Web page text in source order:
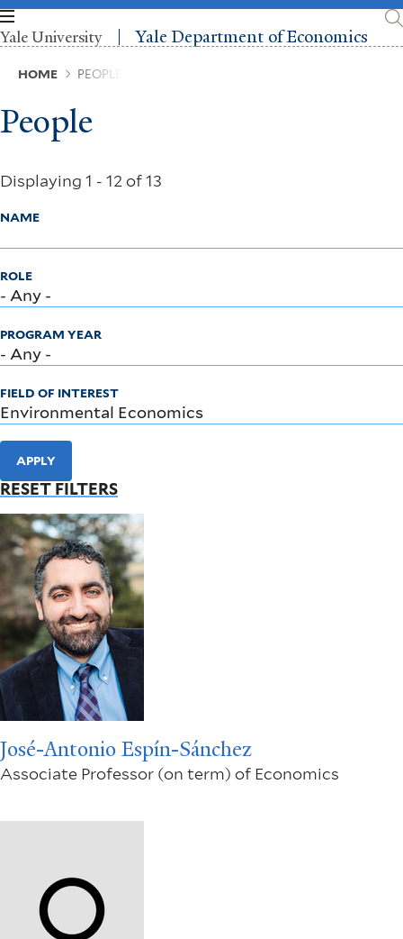
Skip
to
main
content
Yale University Yale Department of Economics
Breadcrumb
HOME PEOPLE
People
Displaying 1 - 12 of 13
NAME
ROLE
PROGRAM YEAR
FIELD OF INTEREST
APPLY
RESET FILTERS
José-Antonio Espín-Sánchez
Associate Professor (on term) of Economics